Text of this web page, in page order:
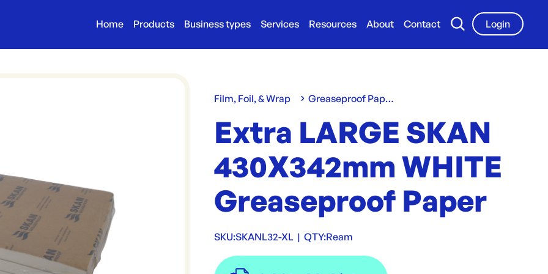
Home Products Business types Services Resources About Contact
Login
Film, Foil, & Wrap Greaseproof Paper
Extra LARGE SKAN
430X342mm WHITE
Greaseproof Paper
SKU:SKANL32-XL | QTY:Ream